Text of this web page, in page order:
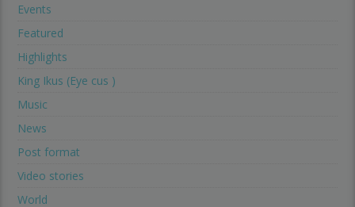
Events
Featured
Highlights
King Ikus (Eye cus )
Music
News
Post format
Video stories
World